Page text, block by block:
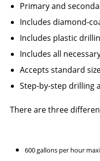
Primary and
Includes diamond-
Includes plastic
Includes all
Accepts standard
Step-by-step drilling
There are three
600 gallons per hour